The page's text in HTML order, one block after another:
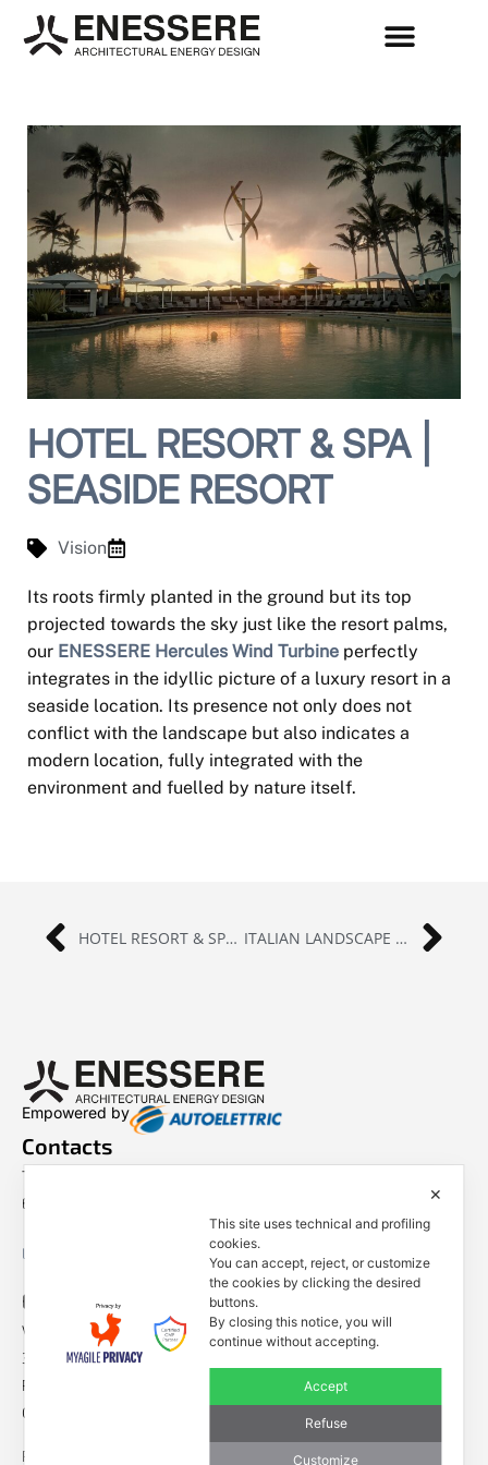
HOTEL RESORT & SPA |
SEASIDE RESORT
Vision
Its roots firmly planted in the ground but its top
projected towards the sky just like the resort palms,
our ENESSERE Hercules Wind Turbine perfectly
integrates in the idyllic picture of a luxury resort in a
seaside location. Its presence not only does not
conflict with the landscape but also indicates a
modern location, fully integrated with the
environment and fuelled by nature itself.
HOTEL RESORT & SPA | INDONESIA ITALIAN LANDSCAPE | ASSISI, ITALY
Empowered by
Contacts
Tel. +39 0444 401001
E-mail: info@enessere.com
Legal Notes, Privacy, Cookies
ENESSERE S.r.l.
Via dell’Impresa, 9
36040 Brendola (VI) – Italy
P.iva/VAT n.: IT04112250248
Codice Univoco SDI n: A4707H7
Follow us
✕
This site uses technical and profiling
cookies.
You can accept, reject, or customize
the cookies by clicking the desired
buttons.
By closing this notice, you will
continue without accepting.
Accept
Refuse
Customize